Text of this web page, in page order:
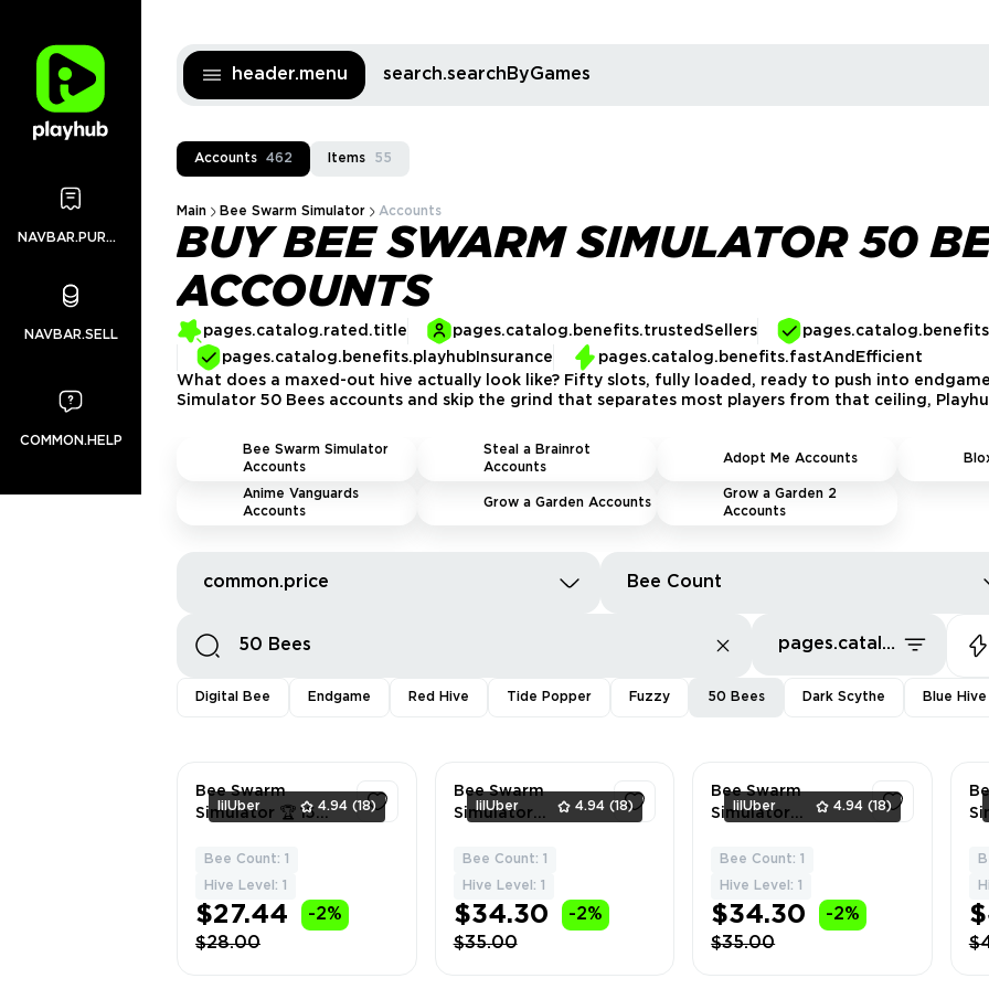
header.menu search.searchByGames
Accounts 462 Items 55
Main Bee Swarm Simulator Accounts
BUY BEE SWARM SIMULATOR 50
ACCOUNTS
pages.catalog.rated.title pages.catalog.benefits.trustedSellers
pages.catalog.benefits.playhubInsurance
pages.catalog.benefits.fastAndEfficient
What does a maxed-out hive actually look like? Fifty slots, fully loaded, ready to push into
Simulator 50 Bees accounts and skip the grind that separates most players from that ceiling,
Bee Swarm Simulator
Accounts
Steal a Brainrot
Accounts
Adopt Me Accounts
Anime Vanguards
Accounts
Grow a Garden Accounts
Grow a Garden 2
Accounts
common.price Bee Count
pages.catalog.sort.priceLowFirst
Digital Bee Endgame Red Hive Tide Popper Fuzzy 50 Bees Dark Scythe Blue Hive
lilUber 4.94 (18)
Bee Swarm
Simulator 🏆 15
50 Bees |
Supreme
Saturator | Full
Rebinding to You
🎯
Bee Count: 1
Hive Level: 1
$27.44
-2%
$28.00
lilUber 4.94 (18)
Bee Swarm
Simulator
Alt Account | Hive
16 | 50 Bees | 12
Buoyant | 13
Tadpole | 15 F
Bee Count: 1
Hive Level: 1
$34.30
-2%
$35.00
lilUber 4.94 (18)
Bee Swarm
Simulator
BEE | 17-18 | Total
164 Tons | 50 Bees
| Sweet Price 🔥 🏆
Bee Count: 1
Hive Level: 1
$34.30
-2%
$35.00
+
S
NAVBAR.PURCHASES
NAVBAR.SELL
COMMON.HELP